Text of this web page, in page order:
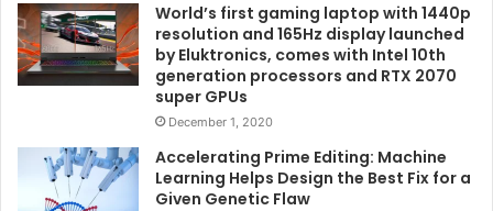
World’s first gaming laptop with 1440p
resolution and 165Hz display launched
by Eluktronics, comes with Intel 10th
generation processors and RTX 2070
super GPUs
December 1, 2020
Accelerating Prime Editing: Machine
Learning Helps Design the Best Fix for a
Given Genetic Flaw